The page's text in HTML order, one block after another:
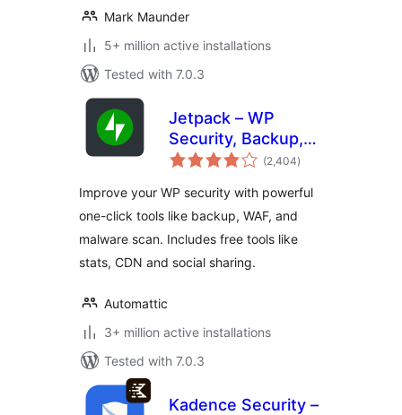
Mark Maunder
5+ million active installations
Tested with 7.0.3
Jetpack – WP
Security, Backup,
Speed, & Growth
(2,404total
ratings
)
Improve your WP security with powerful
one-click tools like backup, WAF, and
malware scan. Includes free tools like
stats, CDN and social sharing.
Automattic
3+ million active installations
Tested with 7.0.3
Kadence Security –